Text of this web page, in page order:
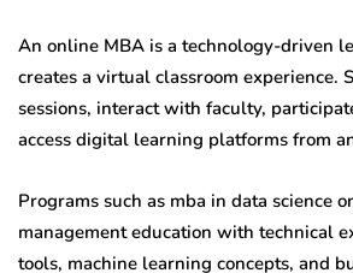
An online MBA is a technology-driven
creates a virtual classroom experience.
sessions, interact with faculty,
access digital learning platforms from
Programs such as mba in data science
management education with technical
tools, machine learning concepts, and